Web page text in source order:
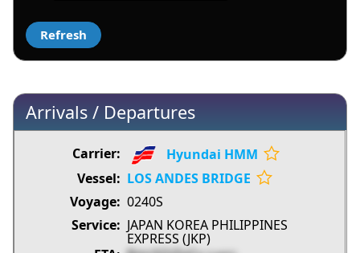
Arrivals / Departures
Hyundai HMM
LOS ANDES BRIDGE
0240S
JAPAN KOREA PHILIPPINES
EXPRESS (JKP)